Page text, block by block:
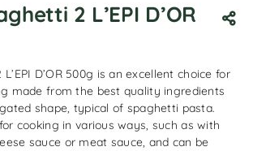
2 L’EPI D’OR
D’OR 500g is an excellent choice for
made from the best quality ingredients
shape, typical of spaghetti pasta.
cooking in various ways, such as with
sauce or meat sauce, and can be